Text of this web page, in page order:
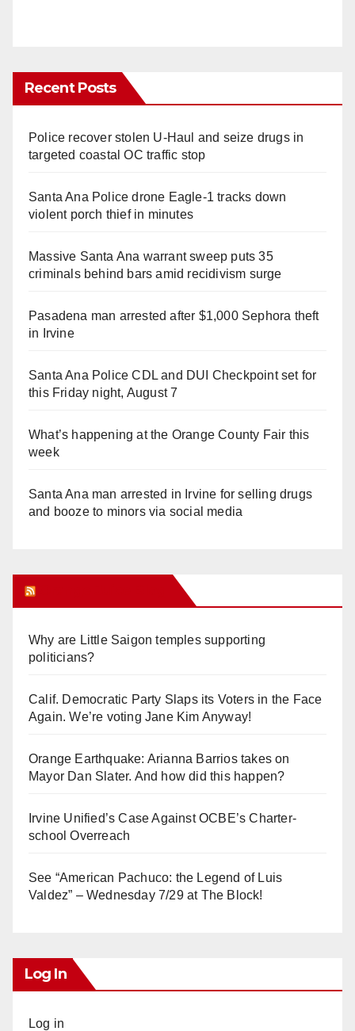
Recent Posts
Police recover stolen U-Haul and seize drugs in
targeted coastal OC traffic stop
Santa Ana Police drone Eagle-1 tracks down
violent porch thief in minutes
Massive Santa Ana warrant sweep puts 35
criminals behind bars amid recidivism surge
Pasadena man arrested after $1,000 Sephora theft
in Irvine
Santa Ana Police CDL and DUI Checkpoint set for
this Friday night, August 7
What’s happening at the Orange County Fair this
week
Santa Ana man arrested in Irvine for selling drugs
and booze to minors via social media
Why are Little Saigon temples supporting
politicians?
Calif. Democratic Party Slaps its Voters in the Face
Again. We’re voting Jane Kim Anyway!
Orange Earthquake: Arianna Barrios takes on
Mayor Dan Slater. And how did this happen?
Irvine Unified’s Case Against OCBE’s Charter-
school Overreach
See “American Pachuco: the Legend of Luis
Valdez” – Wednesday 7/29 at The Block!
Log In
Log in